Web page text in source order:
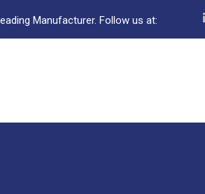
Manufacturer. Follow us at: